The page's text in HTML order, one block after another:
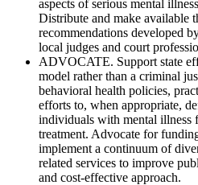
aspects of serious mental
Distribute and make available
recommendations developed
local judges and court
ADVOCATE. Support state
model rather than a criminal
behavioral health policies,
efforts to, when appropriate,
individuals with mental illness
treatment. Advocate for
implement a continuum of
related services to improve
and cost-effective approach.